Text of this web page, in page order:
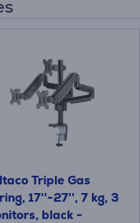
Triple Gas
17''-27'', 7 kg, 3
black -